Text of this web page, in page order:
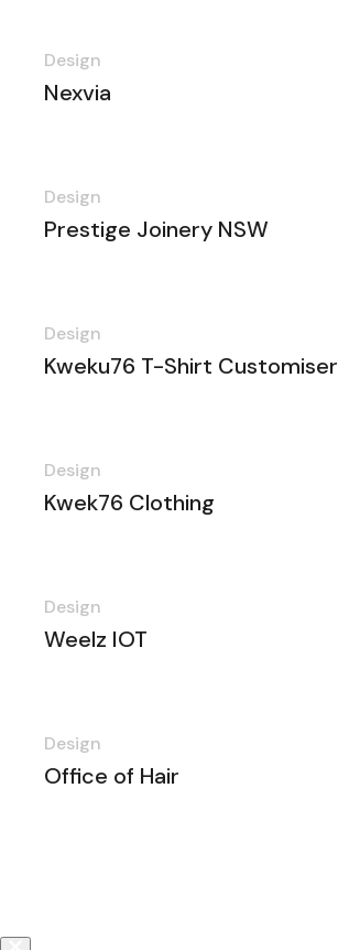
Design
Nexvia
Design
Prestige Joinery NSW
Design
Kweku76 T-Shirt Customiser
Design
Kwek76 Clothing
Design
Weelz IOT
Design
Office of Hair